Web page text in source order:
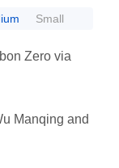
Small
Zero via
Manqing and